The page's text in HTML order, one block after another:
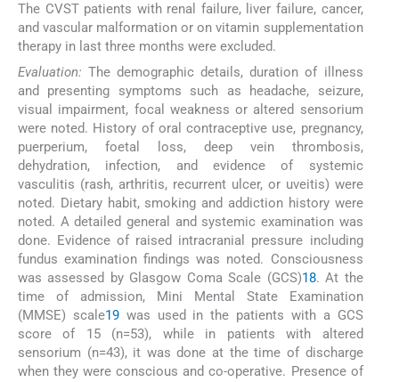
The CVST patients with renal failure, liver failure, cancer,
and vascular malformation or on vitamin supplementation
therapy in last three months were excluded.
Evaluation: The demographic details, duration of illness
and presenting symptoms such as headache, seizure,
visual impairment, focal weakness or altered sensorium
were noted. History of oral contraceptive use, pregnancy,
puerperium, foetal loss, deep vein thrombosis,
dehydration, infection, and evidence of systemic
vasculitis (rash, arthritis, recurrent ulcer, or uveitis) were
noted. Dietary habit, smoking and addiction history were
noted. A detailed general and systemic examination was
done. Evidence of raised intracranial pressure including
fundus examination findings was noted. Consciousness
was assessed by Glasgow Coma Scale (GCS)18. At the
time of admission, Mini Mental State Examination
(MMSE) scale19was used in the patients with a GCS
score of 15 (n=53), while in patients with altered
sensorium (n=43), it was done at the time of discharge
when they were conscious and co-operative. Presence of